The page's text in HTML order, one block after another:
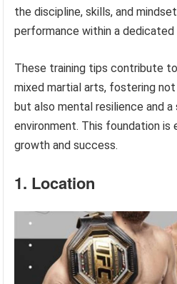
the discipline, skills, and
performance within a
These training tips contribute
mixed martial arts, fostering
but also mental resilience and
environment. This foundation
growth and success.
1. Location